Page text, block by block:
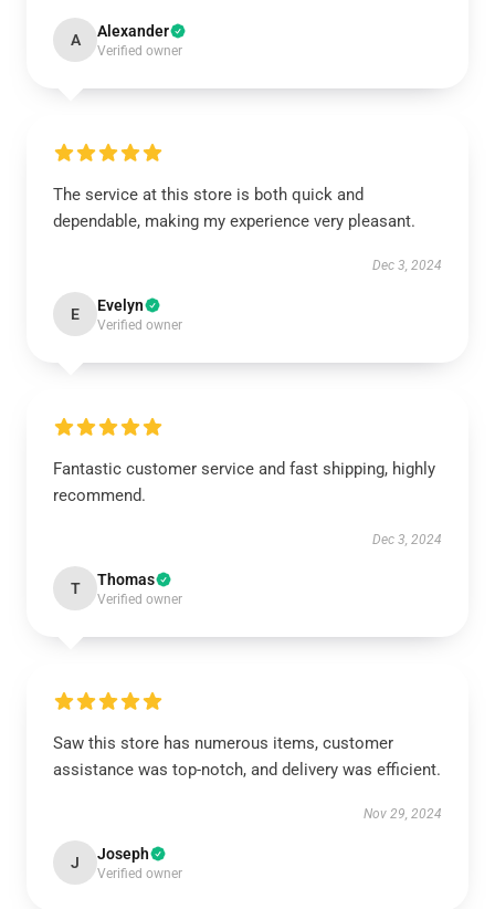
A Alexander
Verified owner
The service at this store is both quick and
dependable, making my experience very pleasant.
Dec 3, 2024
E Evelyn
Verified owner
Fantastic customer service and fast shipping, highly
recommend.
Dec 3, 2024
T Thomas
Verified owner
Saw this store has numerous items, customer
assistance was top-notch, and delivery was efficient.
Nov 29, 2024
J Joseph
Verified owner